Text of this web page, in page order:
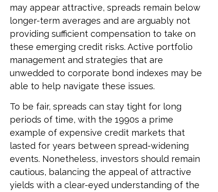
may appear attractive, spreads remain below
longer-term averages and are arguably not
providing sufficient compensation to take on
these emerging credit risks. Active portfolio
management and strategies that are
unwedded to corporate bond indexes may be
able to help navigate these issues.
To be fair, spreads can stay tight for long
periods of time, with the 1990s a prime
example of expensive credit markets that
lasted for years between spread-widening
events. Nonetheless, investors should remain
cautious, balancing the appeal of attractive
yields with a clear-eyed understanding of the